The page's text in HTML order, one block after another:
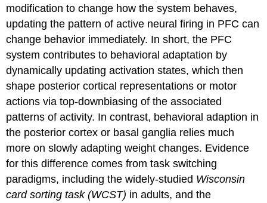
modification to change how the system behaves,
updating the pattern of active neural firing in PFC can
change behavior immediately. In short, the PFC
system contributes to behavioral adaptation by
dynamically updating activation states, which then
shape posterior cortical representations or motor
actions via top-downbiasing of the associated
patterns of activity. In contrast, behavioral adaption in
the posterior cortex or basal ganglia relies much
more on slowly adapting weight changes. Evidence
for this difference comes from task switching
paradigms, including the widely-studied Wisconsin
card sorting task (WCST) in adults, and the